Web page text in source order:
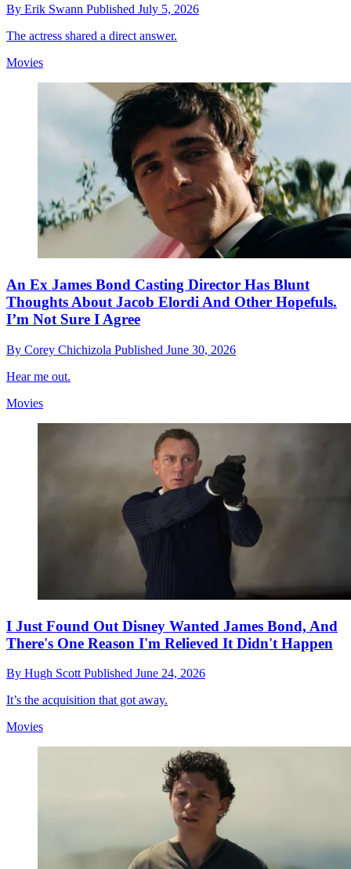
By Erik Swann Published July 5, 2026
The actress shared a direct answer.
Movies
An Ex James Bond Casting Director Has Blunt
Thoughts About Jacob Elordi And Other Hopefuls.
I’m Not Sure I Agree
By Corey Chichizola Published June 30, 2026
Hear me out.
Movies
I Just Found Out Disney Wanted James Bond, And
There's One Reason I'm Relieved It Didn't Happen
By Hugh Scott Published June 24, 2026
It’s the acquisition that got away.
Movies